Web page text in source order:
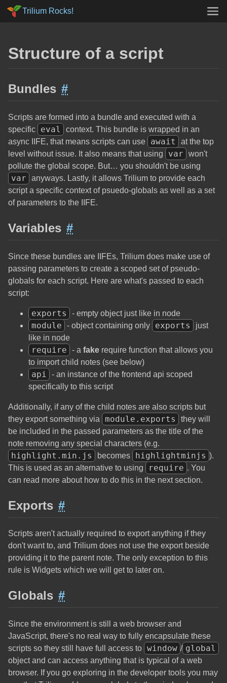
Trilium Rocks!
Structure of a script
Bundles #
Scripts are formed into a bundle and executed with a
specific
eval
context. This bundle is wrapped in an
async IIFE, that means scripts can use
await
at the top
level without issue. It also means that using
var
won't
pollute the global scope. But… you shouldn't be using
var
anyways. Lastly, it allows Trilium to provide each
script a specific context of psuedo-globals as well as a set
of parameters to the IIFE.
Variables #
Since these bundles are IIFEs, Trilium does make use of
passing parameters to create a scoped set of pseudo-
globals for each script. Here are what's passed to each
script:
exports - empty object just like in node
module - object containing only exports
just
like in node
require - a fake require function that allows you
to import child notes (see below)
api
- an instance of the frontend api scoped
specifically to this script
Additionally, if any of the child notes are also scripts but
they export something via
module.exports
they will
be included in the passed parameters as the title of the
note removing any special characters (e.g.
highlight.min.js becomes highlightminjs ).
This is used as an alternative to using
require . You
can read more about how to do this in the next section.
Exports #
Scripts aren't actually required to export anything if they
don't want to, and Trilium does not use the export beside
providing it to the parent note. The only exception to this
rule is Widgets which we will get to later on.
Globals #
Since the environment is still a web browser and
JavaScript, there's no real way to fully encapsulate these
scripts so they still have full access to window / global
object and can access anything that is typical of a web
browser. If you go exploring in the developer tools you may